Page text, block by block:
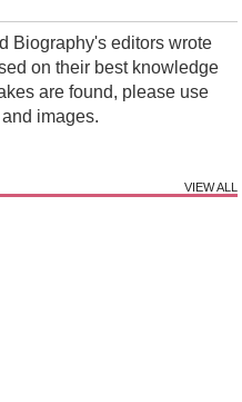
Biography's editors wrote
on their best knowledge
are found, please use
images.
VIEW ALL